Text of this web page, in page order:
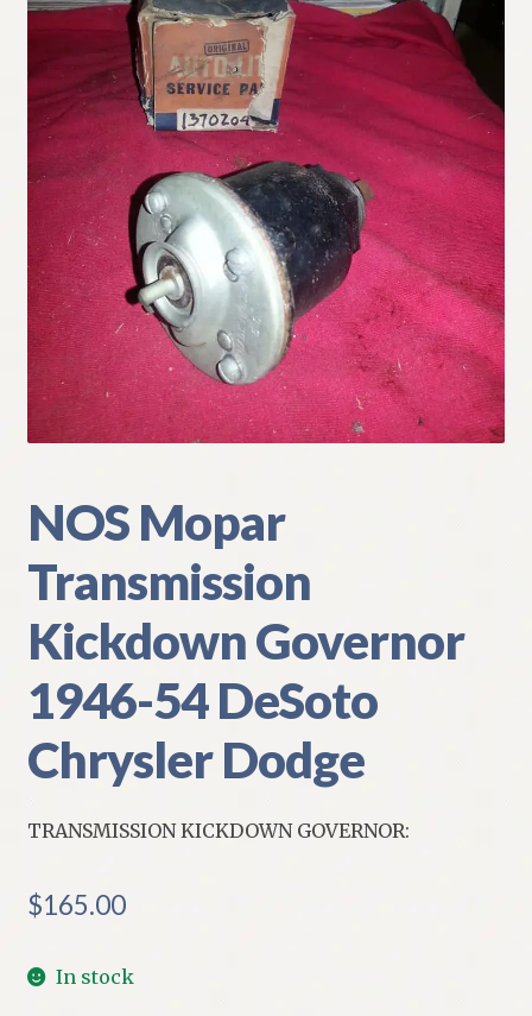
My Account
Policies
Refund and Returns Policy
Shipping
Track your order
NOS Mopar
Transmission
Kickdown Governor
1946-54 DeSoto
Chrysler Dodge
TRANSMISSION KICKDOWN GOVERNOR:
$165.00
In stock